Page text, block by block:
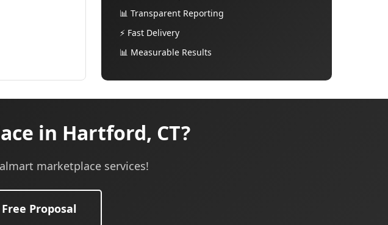
📊 Transparent Reporting
⚡ Fast Delivery
📊 Measurable Results
in Hartford, CT?
marketplace services!
Proposal